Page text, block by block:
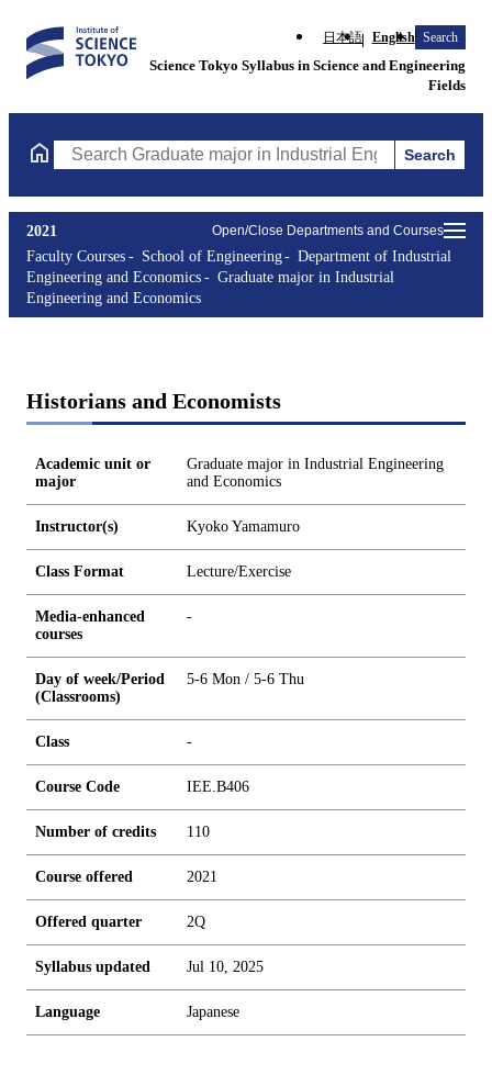
日本語 English Search
Science Tokyo Syllabus in Science and Engineering
Fields
Search Graduate major in Industrial Engineering andSearch
Open/Close Departments and Courses
2021
Faculty Courses
School of Engineering
Department of Industrial
Engineering and Economics
Graduate major in Industrial
Engineering and Economics
Historians and Economists
Academic unit or
major
Graduate major in Industrial Engineering
and Economics
Instructor(s) Kyoko Yamamuro
Class Format Lecture/Exercise
Media-enhanced
courses
-
Day of week/Period
(Classrooms)
5-6 Mon / 5-6 Thu
Class -
Course Code IEE.B406
Number of credits 110
Course offered 2021
Offered quarter 2Q
Syllabus updated Jul 10, 2025
Language Japanese